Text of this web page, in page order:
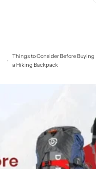
i
Things to Consider Before Buying
a Hiking Backpack